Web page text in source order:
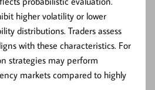
higher volatility or lower
distributions. Traders assess
with these characteristics. For
strategies may perform
markets compared to highly